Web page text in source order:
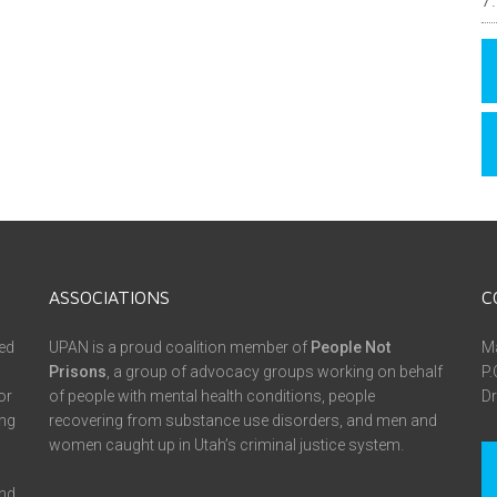
ASSOCIATIONS
UPAN is a proud coalition member of People Not
Prisons , a group of advocacy groups working on behalf
of people with mental health conditions, people
recovering from substance use disorders, and men and
women caught up in Utah’s criminal justice system.